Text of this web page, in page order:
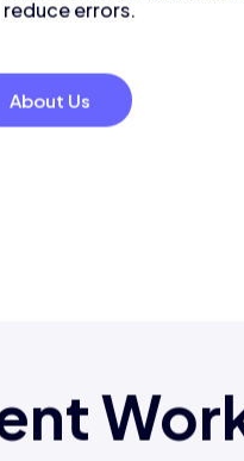
reduce errors.
About Us